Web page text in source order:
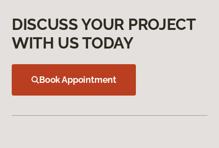
DISCUSS YOUR PROJECT
WITH US TODAY
Book Appointment